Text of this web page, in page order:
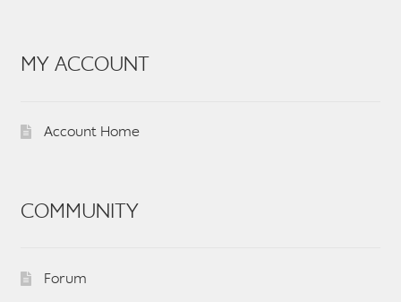
MY ACCOUNT
Account Home
COMMUNITY
Forum